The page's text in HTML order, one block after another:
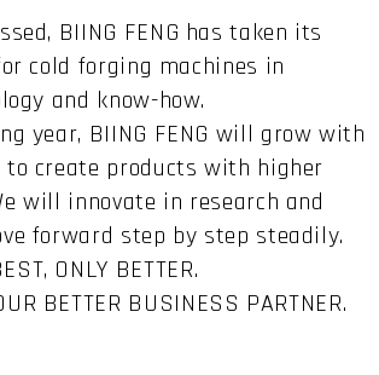
BIING FENG has taken its
cold forging machines in
and know-how.
year, BIING FENG will grow with
create products with higher
will innovate in research and
forward step by step steadily.
ONLY BETTER.
BETTER BUSINESS PARTNER.